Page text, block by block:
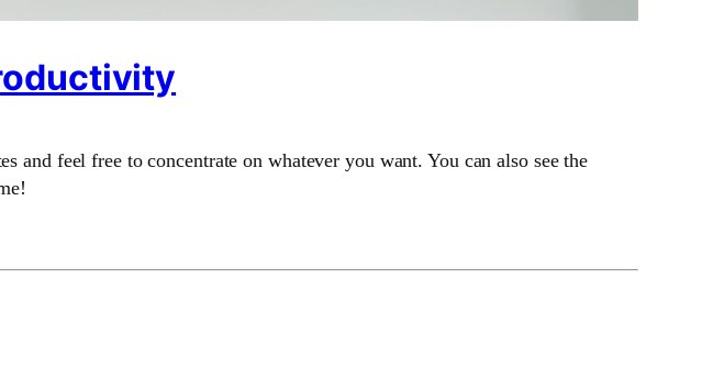
feel free to concentrate on whatever you want. You can also see the